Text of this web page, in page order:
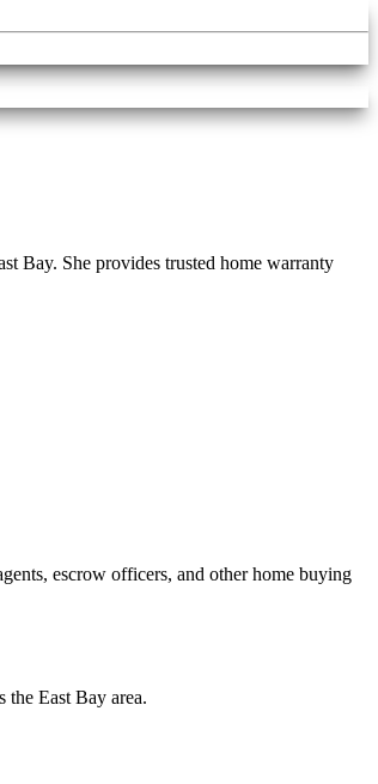
Bay. She provides trusted home warranty
escrow officers, and other home buying
East Bay area.